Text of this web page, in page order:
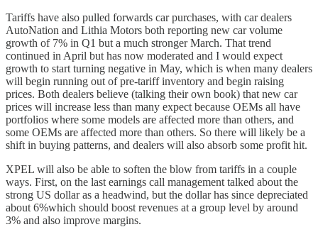
Tariffs have also pulled forwards car purchases, with car dealers
AutoNation and Lithia Motors both reporting new car volume
growth of 7% in Q1 but a much stronger March. That trend
continued in April but has now moderated and I would expect
growth to start turning negative in May, which is when many dealers
will begin running out of pre-tariff inventory and begin raising
prices. Both dealers believe (talking their own book) that new car
prices will increase less than many expect because OEMs all have
portfolios where some models are affected more than others, and
some OEMs are affected more than others. So there will likely be a
shift in buying patterns, and dealers will also absorb some profit hit.
XPEL will also be able to soften the blow from tariffs in a couple
ways. First, on the last earnings call management talked about the
strong US dollar as a headwind, but the dollar has since depreciated
about 6%which should boost revenues at a group level by around
3% and also improve margins.